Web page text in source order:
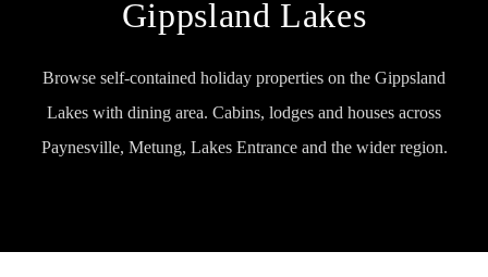
Gippsland Lakes
Browse self-contained holiday properties on the Gippsland
Lakes with dining area. Cabins, lodges and houses across
Paynesville, Metung, Lakes Entrance and the wider region.